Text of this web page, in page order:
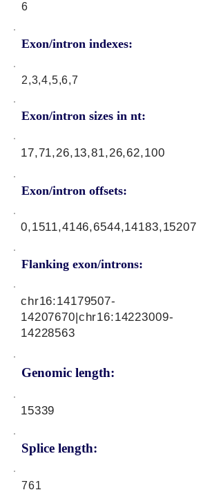
6
Exon/intron indexes:
2,3,4,5,6,7
Exon/intron sizes in nt:
Exon/intron offsets:
17,71,26,13,81,26,62,100
0,1511,4146,6544,14183,15207
Flanking exon/introns:
Genomic length:
chr16:14179507-
14207670|chr16:14223009-
14228563
15339
Splice length:
761